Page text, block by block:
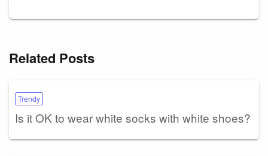
Related Posts
Trendy
Is it OK to wear white socks with white shoes?